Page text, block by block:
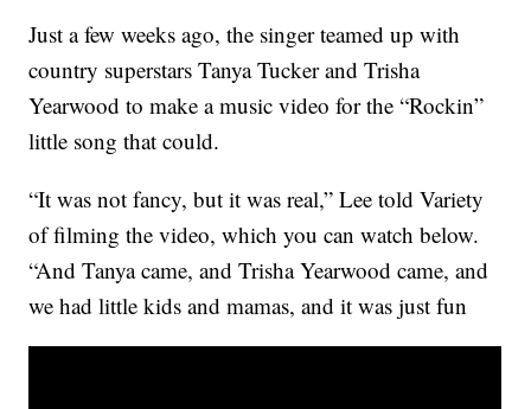
Just a few weeks ago, the singer teamed up with
country superstars Tanya Tucker and Trisha
Yearwood to make a music video for the “Rockin”
little song that could.
“It was not fancy, but it was real,” Lee told Variety
of filming the video, which you can watch below.
“And Tanya came, and Trisha Yearwood came, and
we had little kids and mamas, and it was just fun